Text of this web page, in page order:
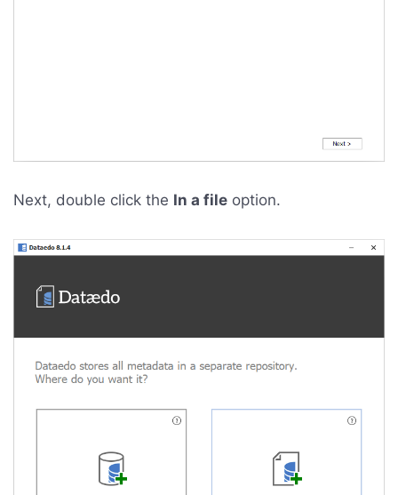
Next, double click the In a file option.